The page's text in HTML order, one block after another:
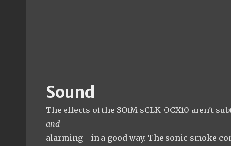
Sound
The effects of the SOtM sCLK-OCX10 aren't
and
alarming - in a good way. The sonic smoke